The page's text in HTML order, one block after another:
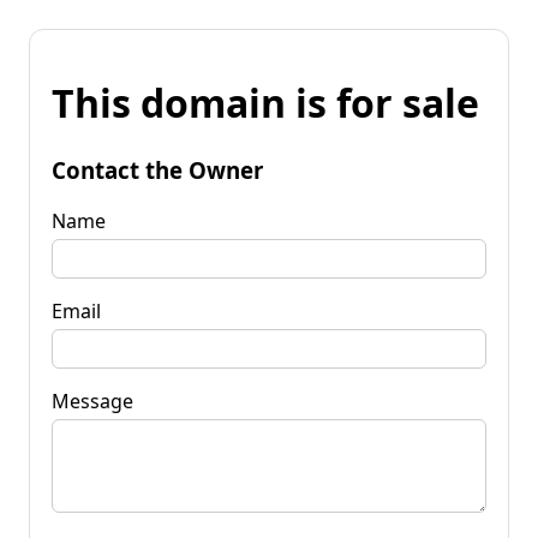
This domain is for sale
Contact the Owner
Name
Email
Message